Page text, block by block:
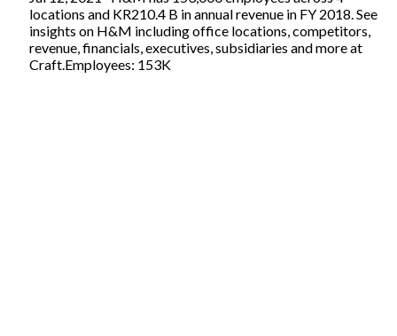
locations and KR210.4 B in annual revenue in FY 2018. See
insights on H&M including office locations, competitors,
revenue, financials, executives, subsidiaries and more at
Craft.Employees: 153K